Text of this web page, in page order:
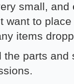
small, and
want to
items
the parts and